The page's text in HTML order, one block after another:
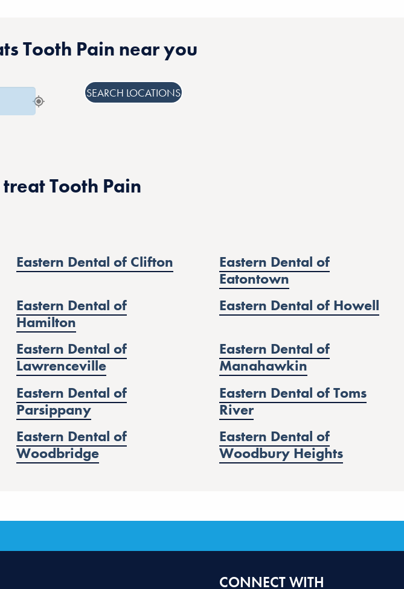
Tooth Pain near you
SEARCH LOCATIONS
Tooth Pain
Eastern Dental of Clifton
Eastern Dental of
Eatontown
Eastern Dental of
Hamilton
Eastern Dental of Howell
Eastern Dental of
Lawrenceville
Eastern Dental of
Manahawkin
Eastern Dental of
Parsippany
Eastern Dental of Toms
River
Eastern Dental of
Woodbridge
Eastern Dental of
Woodbury Heights
CONNECT WITH